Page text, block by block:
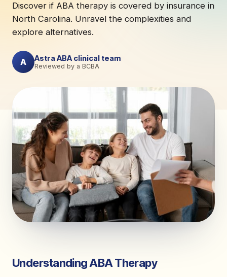
Discover if ABA therapy is covered by insurance in
North Carolina. Unravel the complexities and
explore alternatives.
A Astra ABA clinical team
Reviewed by a BCBA
Understanding ABA Therapy